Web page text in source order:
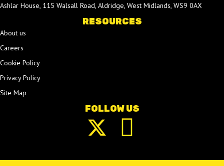
Ashlar House, 115 Walsall Road, Aldridge, West Midlands, WS9 0AX
RESOURCES
About us
Careers
Cookie Policy
Privacy Policy
Site Map
FOLLOW US